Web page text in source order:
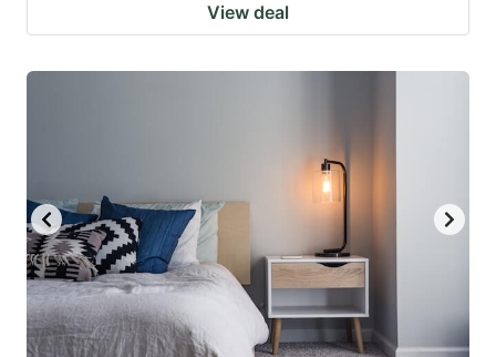
View deal